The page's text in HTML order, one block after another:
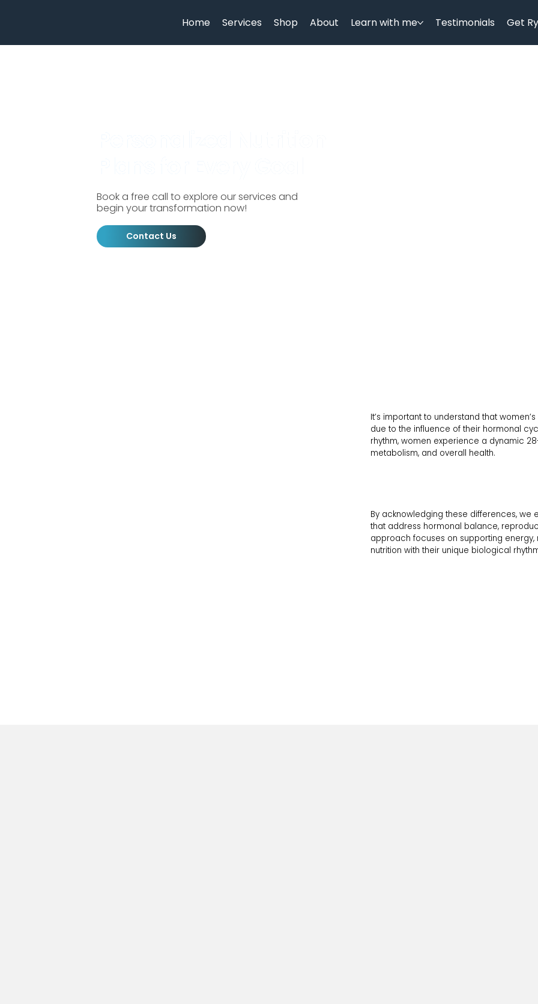
Home Services Shop About Learn with me Testimonials Get
Book a free call to explore our services and
begin your transformation now!
Contact Us
It’s important to understand that
due to the influence of their hormonal
rhythm, women experience a dynamic
metabolism, and overall health.
By acknowledging these differences, we
that address hormonal balance,
approach focuses on supporting
nutrition with their unique biological